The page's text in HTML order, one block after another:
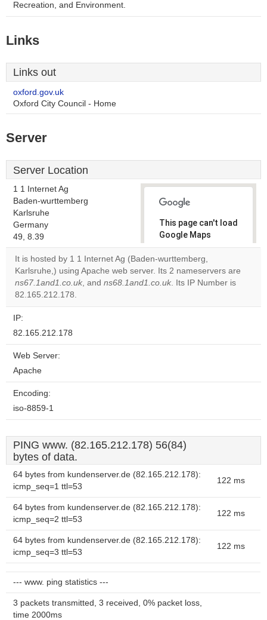
Recreation, and Environment.
Links
Links out
oxford.gov.uk
Oxford City Council - Home
Server
Server Location
1 1 Internet Ag
Baden-wurttemberg
Karlsruhe
Germany
49, 8.39
This page can't load
Google Maps
correctly.
Do you
own this
OK
It is hosted by 1 1 Internet Ag (Baden-wurttemberg,
Karlsruhe,) using Apache web server. Its 2 nameservers are
ns67.1and1.co.uk, and ns68.1and1.co.uk. Its IP Number is
82.165.212.178.
IP:
82.165.212.178
Web Server:
Apache
Encoding:
iso-8859-1
PING www. (82.165.212.178) 56(84)
bytes of data.
64 bytes from kundenserver.de (82.165.212.178):
icmp_seq=1 ttl=53
122 ms
64 bytes from kundenserver.de (82.165.212.178):
icmp_seq=2 ttl=53
122 ms
64 bytes from kundenserver.de (82.165.212.178):
icmp_seq=3 ttl=53
122 ms
--- www. ping statistics ---
3 packets transmitted, 3 received, 0% packet loss,
time 2000ms